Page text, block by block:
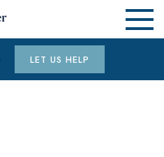
LET US HELP